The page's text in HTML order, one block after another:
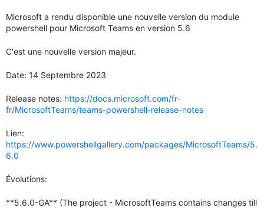
Microsoft a rendu disponible une nouvelle version du module
powershell pour Microsoft Teams en version 5.6
C'est une nouvelle version majeur.
Date: 14 Septembre 2023
Release notes: https://docs.microsoft.com/fr-
fr/MicrosoftTeams/teams-powershell-release-notes
Lien:
https://www.powershellgallery.com/packages/MicrosoftTeams/5.
6.0
Évolutions:
**5.6.0-GA** (The project - MicrosoftTeams contains changes till